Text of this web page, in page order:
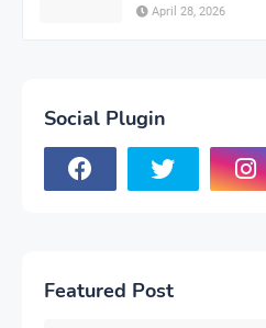
April 28, 2026
Social Plugin
Featured Post